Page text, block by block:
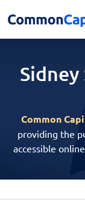
Common
providing the
accessible